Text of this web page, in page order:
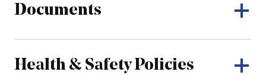
Documents
Health & Safety Policies